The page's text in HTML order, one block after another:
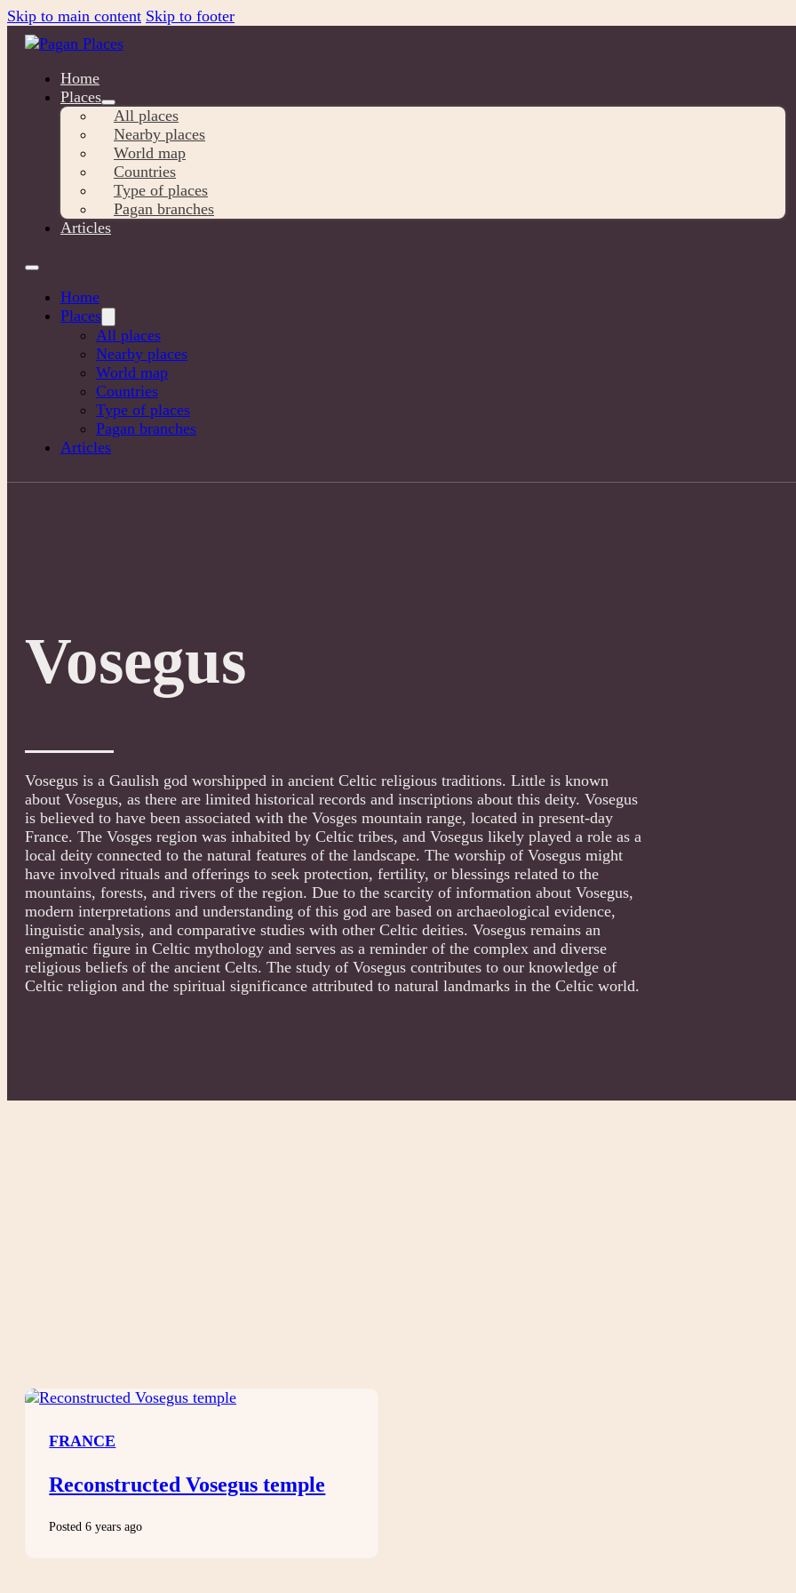
Skip to main content Skip to footer
Home
Places
All places
Nearby places
World map
Countries
Type of places
Pagan branches
Articles
Home
Places
All places
Nearby places
World map
Countries
Type of places
Pagan branches
Articles
Vosegus
Vosegus is a Gaulish god worshipped in ancient Celtic religious traditions. Little is known
about Vosegus, as there are limited historical records and inscriptions about this deity. Vosegus
is believed to have been associated with the Vosges mountain range, located in present-day
France. The Vosges region was inhabited by Celtic tribes, and Vosegus likely played a role as a
local deity connected to the natural features of the landscape. The worship of Vosegus might
have involved rituals and offerings to seek protection, fertility, or blessings related to the
mountains, forests, and rivers of the region. Due to the scarcity of information about Vosegus,
modern interpretations and understanding of this god are based on archaeological evidence,
linguistic analysis, and comparative studies with other Celtic deities. Vosegus remains an
enigmatic figure in Celtic mythology and serves as a reminder of the complex and diverse
religious beliefs of the ancient Celts. The study of Vosegus contributes to our knowledge of
Celtic religion and the spiritual significance attributed to natural landmarks in the Celtic world.
FRANCE
Reconstructed Vosegus temple
Posted 6 years ago